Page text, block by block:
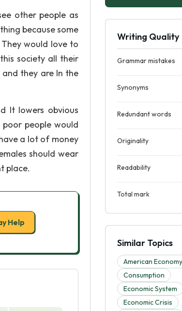
other people as
because some
would love to
society all their
they are In the
It lowers obvious
people would
a lot of money
should wear
place.
Help
Writing Quality
Grammar mistakes
Synonyms
Redundant words
Originality
Readability
Total mark
Similar Topics
American Economy
Consumption
Economic System
Economic Crisis